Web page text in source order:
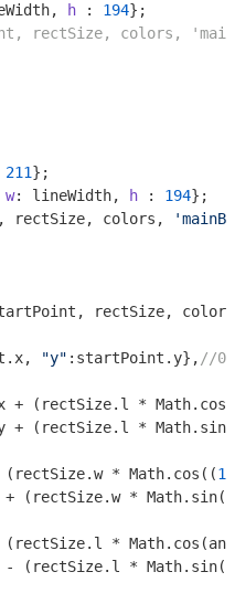
h : 194
rectSize, colors,
211};
w: lineWidth, h : 194};
rectSize, colors,
rectSize,
"y" :startPoint.y}, //0
+ (rectSize.l * Math
+ (rectSize.l * Math
* Math.cos((
(rectSize.w * Math.sin((
* Math
- (rectSize.l * Math